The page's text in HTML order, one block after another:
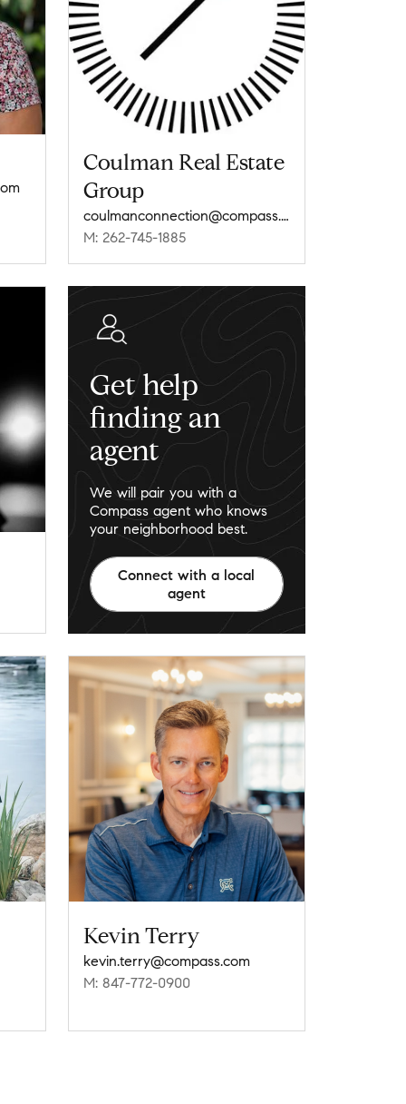
Coulman Real Estate
Group
coulmanconnection@compass.com
M: 262-745-1885
Kevin Terry
kevin.terry@compass.com
M: 847-772-0900
Get help
finding an
agent
We will pair you with a
Compass agent who knows
your neighborhood best.
Connect with a local
agent